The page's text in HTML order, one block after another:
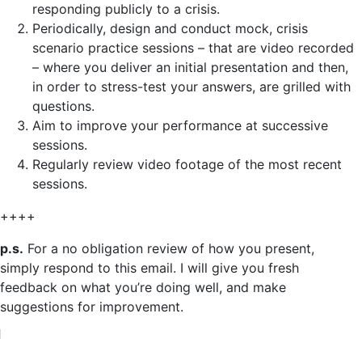
responding publicly to a crisis.
Periodically, design and conduct mock, crisis
scenario practice sessions – that are video recorded
– where you deliver an initial presentation and then,
in order to stress-test your answers, are grilled with
questions.
Aim to improve your performance at successive
sessions.
Regularly review video footage of the most recent
sessions.
++++
p.s. For a no obligation review of how you present,
simply respond to this email. I will give you fresh
feedback on what you’re doing well, and make
suggestions for improvement.